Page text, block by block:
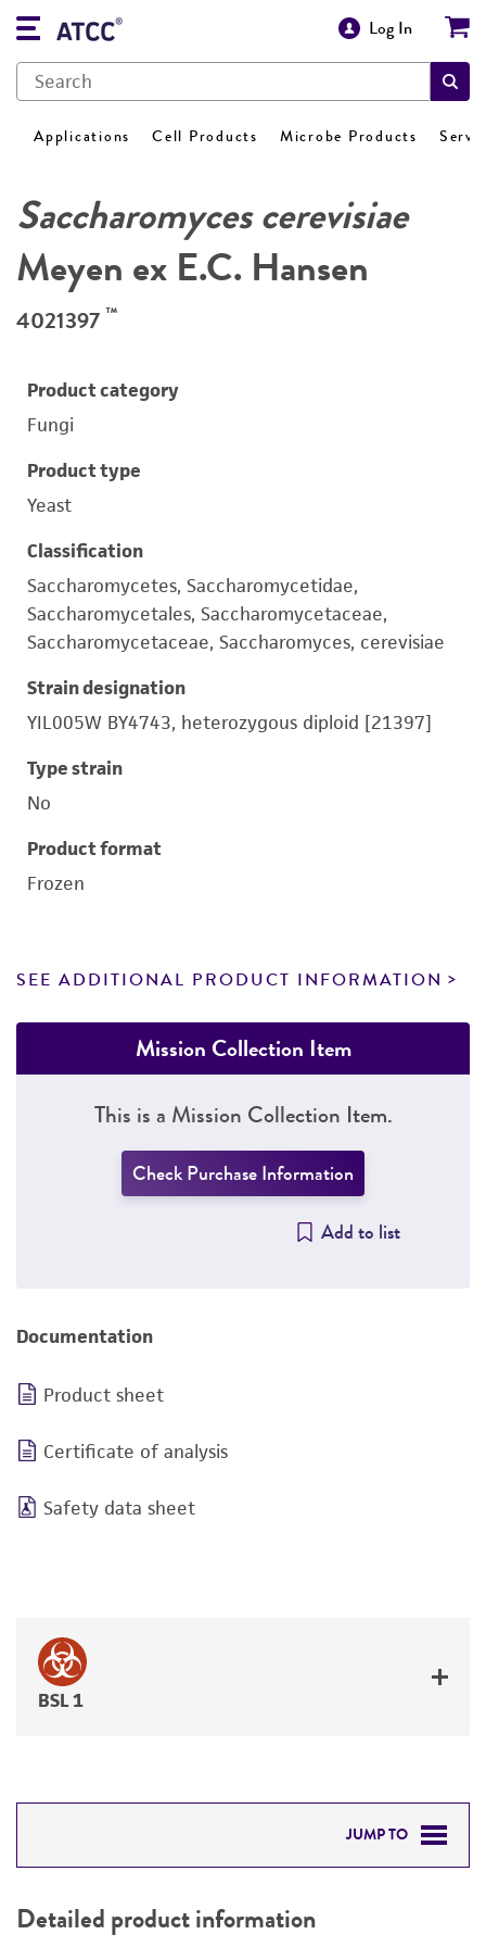
Log In
Applications Cell Products Microbe Products
Saccharomyces cerevisiae
Meyen ex E.C. Hansen
4021397 ™
Product category
Fungi
Product type
Yeast
Classification
Saccharomycetes, Saccharomycetidae,
Saccharomycetales, Saccharomycetaceae,
Saccharomycetaceae, Saccharomyces, cerevisiae
Strain designation
YIL005W BY4743, heterozygous diploid [21397]
Type strain
No
Product format
Frozen
SEE ADDITIONAL PRODUCT INFORMATION
Mission Collection Item
This is a Mission Collection Item.
Check Purchase Information
Add to list
Documentation
Product sheet
Certificate of analysis
Safety data sheet
BSL 1
JUMP TO
PERMITS & RESTRICTIONS
Detailed product information